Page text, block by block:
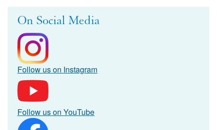
On Social Media
Follow us on Instagram
Follow us on YouTube